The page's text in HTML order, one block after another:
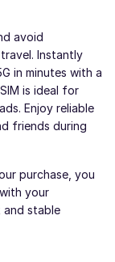
avoid
Instantly
in minutes with a
is ideal for
Enjoy reliable
friends during
purchase, you
your
and stable